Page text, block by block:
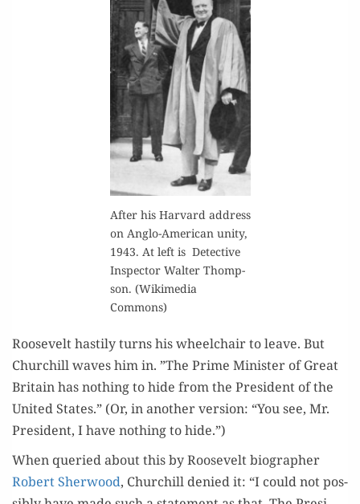
After his Har­vard address
on Anglo-Amer­i­can uni­ty,
1943. At left is Detec­tive
Inspec­tor Wal­ter Thomp­
son. (Wiki­me­dia
Commons)
Roo­sevelt hasti­ly turns his wheel­chair to leave. But
Churchill waves him in. ”The Prime Min­is­ter of Great
Britain has noth­ing to hide from the Pres­i­dent of the
Unit­ed States.” (Or, in anoth­er ver­sion: “You see, Mr.
Pres­i­dent, I have noth­ing to hide.”)
When queried about this by Roo­sevelt biog­ra­ph­er
Robert Sher­wood, Churchill denied it: “I could not pos­